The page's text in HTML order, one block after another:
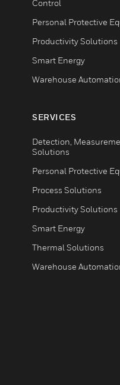
Control
Personal Protective
Productivity Solutions
Smart Energy
Warehouse
SERVICES
Detection,
Solutions
Personal Protective
Process Solutions
Productivity Solutions
Smart Energy
Thermal Solutions
Warehouse